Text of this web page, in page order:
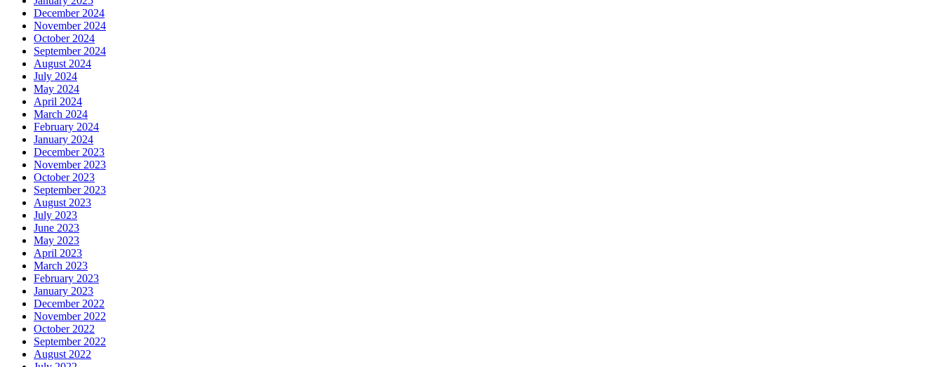
December 2024
November 2024
October 2024
September 2024
August 2024
July 2024
May 2024
April 2024
March 2024
February 2024
January 2024
December 2023
November 2023
October 2023
September 2023
August 2023
July 2023
June 2023
May 2023
April 2023
March 2023
February 2023
January 2023
December 2022
November 2022
October 2022
September 2022
August 2022